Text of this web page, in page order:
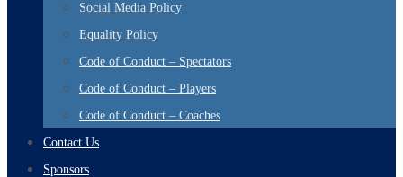
Social Media Policy
Equality Policy
Code of Conduct – Spectators
Code of Conduct – Players
Code of Conduct – Coaches
Contact Us
Sponsors